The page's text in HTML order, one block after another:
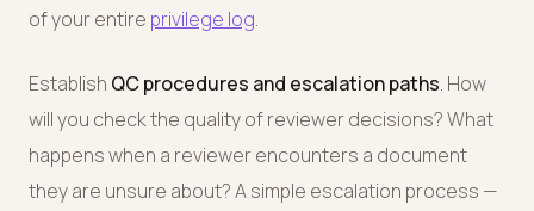
of your entire privilege log.
Establish QC procedures and escalation paths. How
will you check the quality of reviewer decisions? What
happens when a reviewer encounters a document
they are unsure about? A simple escalation process —